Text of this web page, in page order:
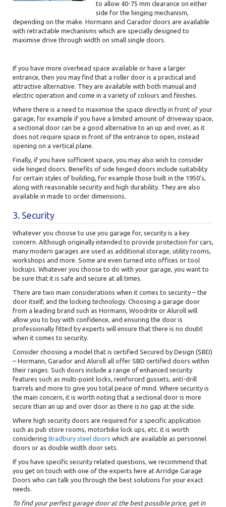
to allow 40-75 mm clearance on either
side for the hinging mechanism,
depending on the make. Hormann and Garador doors are available
with retractable mechanisms which are specially designed to
maximise drive through width on small single doors.
If you have more overhead space available or have a larger
entrance, then you may find that a roller door is a practical and
attractive alternative. They are available with both manual and
electric operation and come in a variety of colours and finishes.
Where there is a need to maximise the space directly in front of your
garage, for example if you have a limited amount of driveway space,
a sectional door can be a good alternative to an up and over, as it
does not require space in front of the entrance to open, instead
opening on a vertical plane.
Finally, if you have sufficient space, you may also wish to consider
side hinged doors. Benefits of side hinged doors include suitability
for certain styles of building, for example those built in the 1950’s,
along with reasonable security and high durability. They are also
available in made to order dimensions.
3. Security
Whatever you choose to use you garage for, security is a key
concern. Although originally intended to provide protection for cars,
many modern garages are used as additional storage, utility rooms,
workshops and more. Some are even turned into offices or tool
lockups. Whatever you choose to do with your garage, you want to
be sure that it is safe and secure at all times.
There are two main considerations when it comes to security – the
door itself, and the locking technology. Choosing a garage door
from a leading brand such as Hormann, Woodrite or Aluroll will
allow you to buy with confidence, and ensuring the door is
professionally fitted by experts will ensure that there is no doubt
when it comes to security.
Consider choosing a model that is certified Secured by Design (SBD)
– Hormann, Garador and Aluroll all offer SBD certified doors within
their ranges. Such doors include a range of enhanced security
features such as multi-point locks, reinforced gussets, anti-drill
barrels and more to give you total peace of mind. Where security is
the main concern, it is worth noting that a sectional door is more
secure than an up and over door as there is no gap at the side.
Where high security doors are required for a specific application
such as pub store rooms, motorbike lock ups, etc. it is worth
considering Bradbury steel doors which are available as personnel
doors or as double width door sets.
If you have specific security related questions, we recommend that
you get on touch with one of the experts here at Arridge Garage
Doors who can talk you through the best solutions for your exact
needs.
To find your perfect garage door at the best possible price, get in